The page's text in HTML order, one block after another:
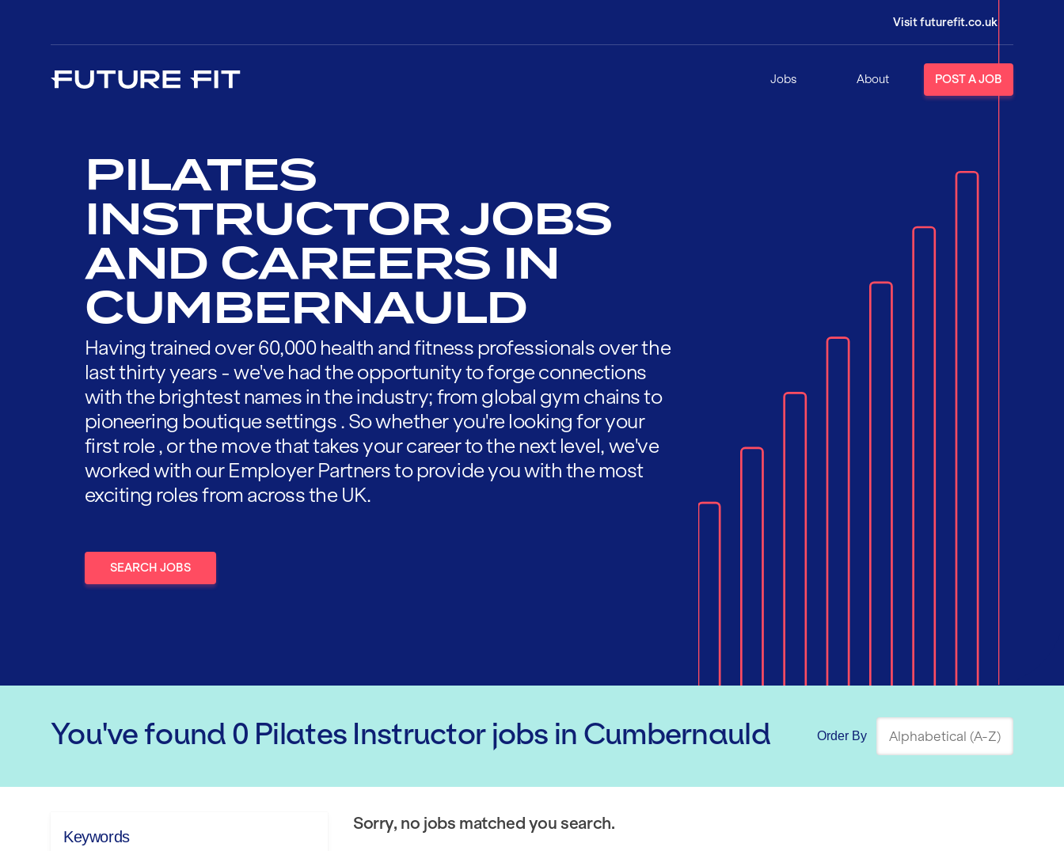
Visit futurefit.co.uk
Jobs About POST A JOB
PILATES
INSTRUCTOR JOBS
AND CAREERS IN
CUMBERNAULD
Having trained over 60,000 health and fitness professionals over the
last thirty years - we've had the opportunity to forge connections
with the brightest names in the industry; from global gym chains to
pioneering boutique settings . So whether you're looking for your
first role , or the move that takes your career to the next level, we've
worked with our Employer Partners to provide you with the most
exciting roles from across the UK.
SEARCH JOBS
You've found 0 Pilates Instructorjobs in Cumbernauld Order By
Keywords
Sorry, no jobs matched you search.